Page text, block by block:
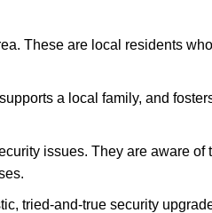
These are local residents
a local family, and
issues. They are aware of
tried-and-true security